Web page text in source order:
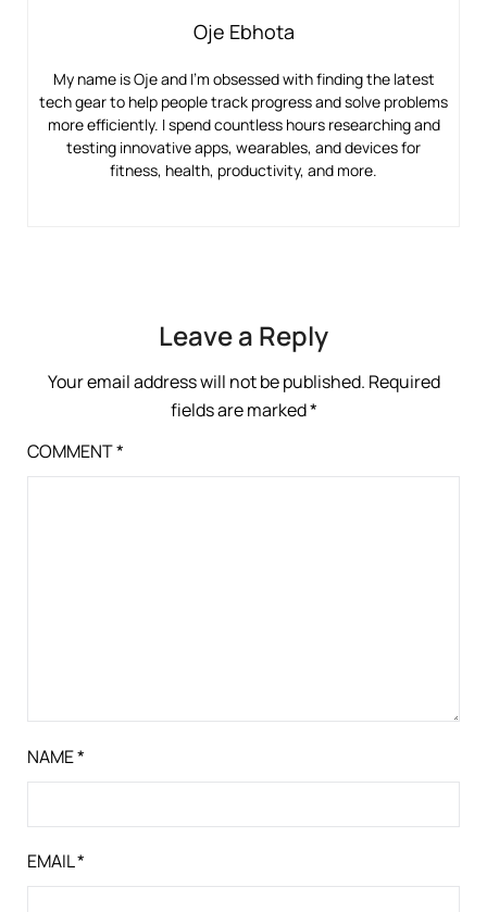
Oje Ebhota
My name is Oje and I’m obsessed with finding the latest
tech gear to help people track progress and solve problems
more efficiently. I spend countless hours researching and
testing innovative apps, wearables, and devices for
fitness, health, productivity, and more.
Leave a Reply
Your email address will not be published. Required
fields are marked*
COMMENT*
NAME*
EMAIL*